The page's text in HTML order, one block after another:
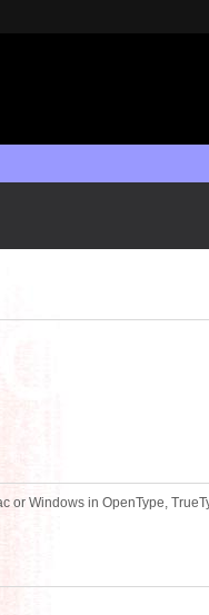
or Windows in OpenType,